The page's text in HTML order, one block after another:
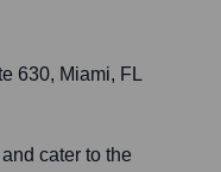
630, Miami, FL
cater to the